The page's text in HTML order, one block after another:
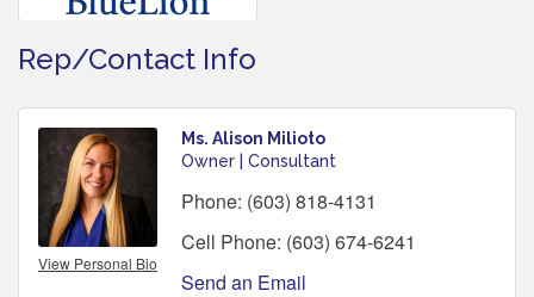
Rep/Contact Info
View Personal Bio
Ms. Alison Milioto
Owner | Consultant
Phone: (603) 818-4131
Cell Phone: (603) 674-6241
Send an Email